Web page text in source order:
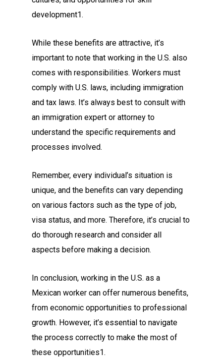
development1.
While these benefits are attractive, it’s
important to note that working in the U.S. also
comes with responsibilities. Workers must
comply with U.S. laws, including immigration
and tax laws. It’s always best to consult with
an immigration expert or attorney to
understand the specific requirements and
processes involved.
Remember, every individual’s situation is
unique, and the benefits can vary depending
on various factors such as the type of job,
visa status, and more. Therefore, it’s crucial to
do thorough research and consider all
aspects before making a decision.
In conclusion, working in the U.S. as a
Mexican worker can offer numerous benefits,
from economic opportunities to professional
growth. However, it’s essential to navigate
the process correctly to make the most of
these opportunities1.